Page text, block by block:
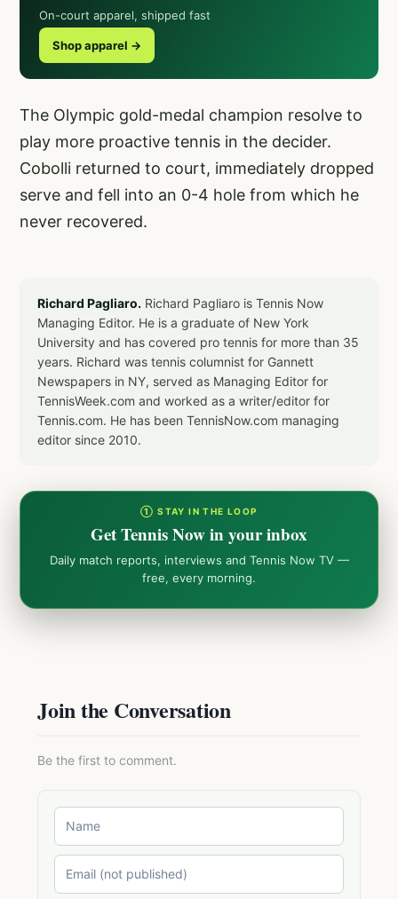
On-court apparel, shipped fast
Shop apparel →
The Olympic gold-medal champion resolve to
play more proactive tennis in the decider.
Cobolli returned to court, immediately dropped
serve and fell into an 0-4 hole from which he
never recovered.
Richard Pagliaro. Richard Pagliaro is Tennis Now
Managing Editor. He is a graduate of New York
University and has covered pro tennis for more than 35
years. Richard was tennis columnist for Gannett
Newspapers in NY, served as Managing Editor for
TennisWeek.com and worked as a writer/editor for
Tennis.com. He has been TennisNow.com managing
editor since 2010.
① STAY IN THE LOOP
Get Tennis Now in your inbox
Daily match reports, interviews and Tennis Now TV —
free, every morning.
Join the Conversation
Be the first to comment.